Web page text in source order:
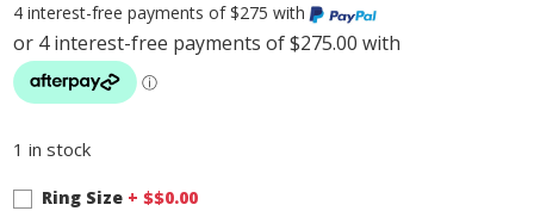
4 interest-free payments of $275 with
1 in stock
Ring Size + $$0.00